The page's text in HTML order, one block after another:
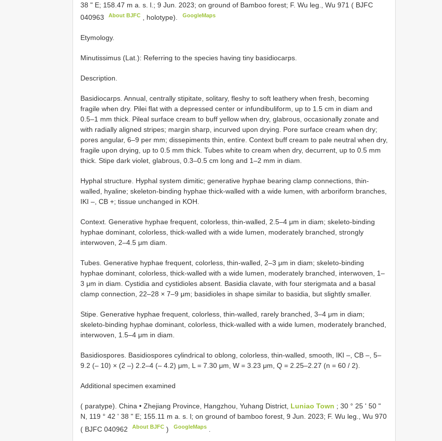
38 " E; 158.47 m a. s. l.; 9 Jun. 2023; on ground of Bamboo forest; F. Wu leg., Wu 971 ( BJFC
040963
About BJFC , holotype). GoogleMaps
Etymology.
Minutissimus (Lat.): Referring to the species having tiny basidiocarps.
Description.
Basidiocarps. Annual, centrally stipitate, solitary, fleshy to soft leathery when fresh, becoming
fragile when dry. Pilei flat with a depressed center or infundibuliform, up to 1.5 cm in diam and
0.5–1 mm thick. Pileal surface cream to buff yellow when dry, glabrous, occasionally zonate and
with radially aligned stripes; margin sharp, incurved upon drying. Pore surface cream when dry;
pores angular, 6–9 per mm; dissepiments thin, entire. Context buff cream to pale neutral when dry,
fragile upon drying, up to 0.5 mm thick. Tubes white to cream when dry, decurrent, up to 0.5 mm
thick. Stipe dark violet, glabrous, 0.3–0.5 cm long and 1–2 mm in diam.
Hyphal structure. Hyphal system dimitic; generative hyphae bearing clamp connections, thin-
walled, hyaline; skeleton-binding hyphae thick-walled with a wide lumen, with arboriform branches,
IKI –, CB +; tissue unchanged in KOH.
Context. Generative hyphae frequent, colorless, thin-walled, 2.5–4 μm in diam; skeleto-binding
hyphae dominant, colorless, thick-walled with a wide lumen, moderately branched, strongly
interwoven, 2–4.5 μm diam.
Tubes. Generative hyphae frequent, colorless, thin-walled, 2–3 μm in diam; skeleto-binding
hyphae dominant, colorless, thick-walled with a wide lumen, moderately branched, interwoven, 1–
3 μm in diam. Cystidia and cystidioles absent. Basidia clavate, with four sterigmata and a basal
clamp connection, 22–28 × 7–9 μm; basidioles in shape similar to basidia, but slightly smaller.
Stipe. Generative hyphae frequent, colorless, thin-walled, rarely branched, 3–4 μm in diam;
skeleto-binding hyphae dominant, colorless, thick-walled with a wide lumen, moderately branched,
interwoven, 1.5–4 μm in diam.
Basidiospores. Basidiospores cylindrical to oblong, colorless, thin-walled, smooth, IKI –, CB –, 5–
9.2 (– 10) × (2 –) 2.2–4 (– 4.2) μm, L = 7.30 μm, W = 3.23 μm, Q = 2.25–2.27 (n = 60 / 2).
Additional specimen examined
( paratype). China • Zhejiang Province, Hangzhou, Yuhang District, Luniao Town ; 30 ° 25 ' 50 "
N, 119 ° 42 ' 38 " E; 155.11 m a. s. l; on ground of bamboo forest, 9 Jun. 2023; F. Wu leg., Wu 970
( BJFC 040962 About BJFC ) GoogleMaps.